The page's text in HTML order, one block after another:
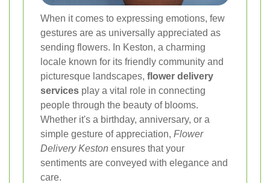
When it comes to expressing emotions, few
gestures are as universally appreciated as
sending flowers. In Keston, a charming
locale known for its friendly community and
picturesque landscapes, flower delivery
services play a vital role in connecting
people through the beauty of blooms.
Whether it's a birthday, anniversary, or a
simple gesture of appreciation, Flower
Delivery Keston ensures that your
sentiments are conveyed with elegance and
care.